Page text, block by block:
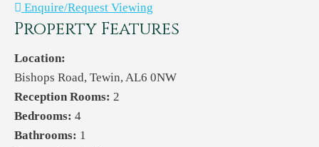
Enquire/Request Viewing
Property Features
Location:
Bishops Road, Tewin, AL6 0NW
Reception Rooms: 2
Bedrooms: 4
Bathrooms: 1